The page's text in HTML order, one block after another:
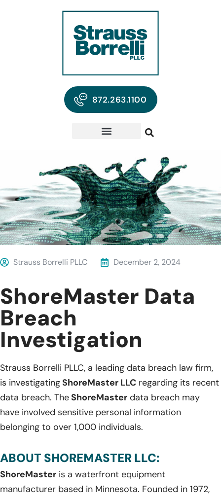
872.263.1100
Strauss Borrelli PLLC December 2, 2024
ShoreMaster Data
Breach
Investigation
Strauss Borrelli PLLC, a leading data breach law firm,
is investigatingShoreMaster LLC regarding its recent
data breach. TheShoreMaster data breach may
have involved sensitive personal information
belonging to over 1,000 individuals.
ABOUT SHOREMASTER LLC:
ShoreMaster is a waterfront equipment
manufacturer based in Minnesota. Founded in 1972,